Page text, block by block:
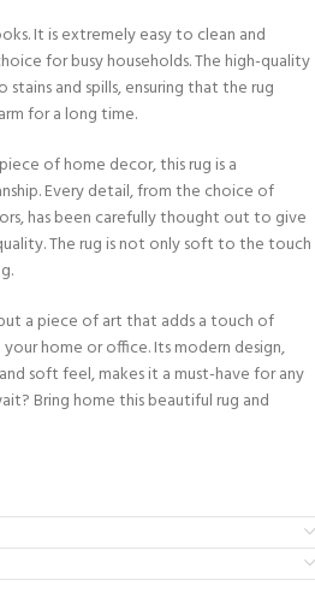
It is extremely easy to clean and
for busy households. The high-quality
and spills, ensuring that the rug
for a long time.
of home decor, this rug is a
Every detail, from the choice of
has been carefully thought out to give
The rug is not only soft to the touch
a piece of art that adds a touch of
home or office. Its modern design,
soft feel, makes it a must-have for any
Bring home this beautiful rug and